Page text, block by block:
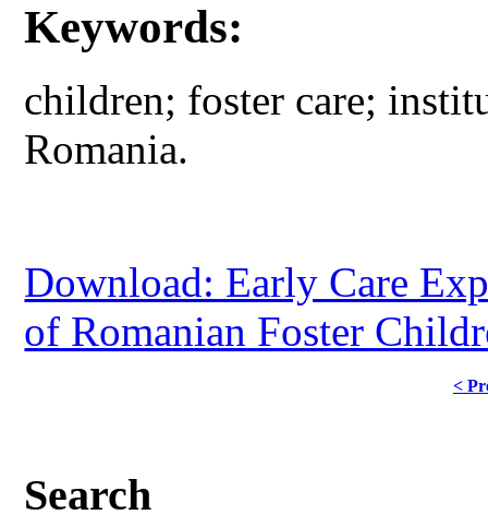
Keywords:
children; foster care;
Romania.
Download: Early Care
of Romanian Foster
<
Search